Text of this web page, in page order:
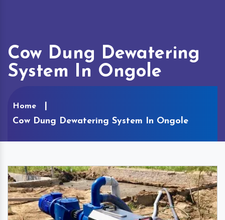
Cow Dung Dewatering
System In Ongole
Home
Cow Dung Dewatering System In Ongole